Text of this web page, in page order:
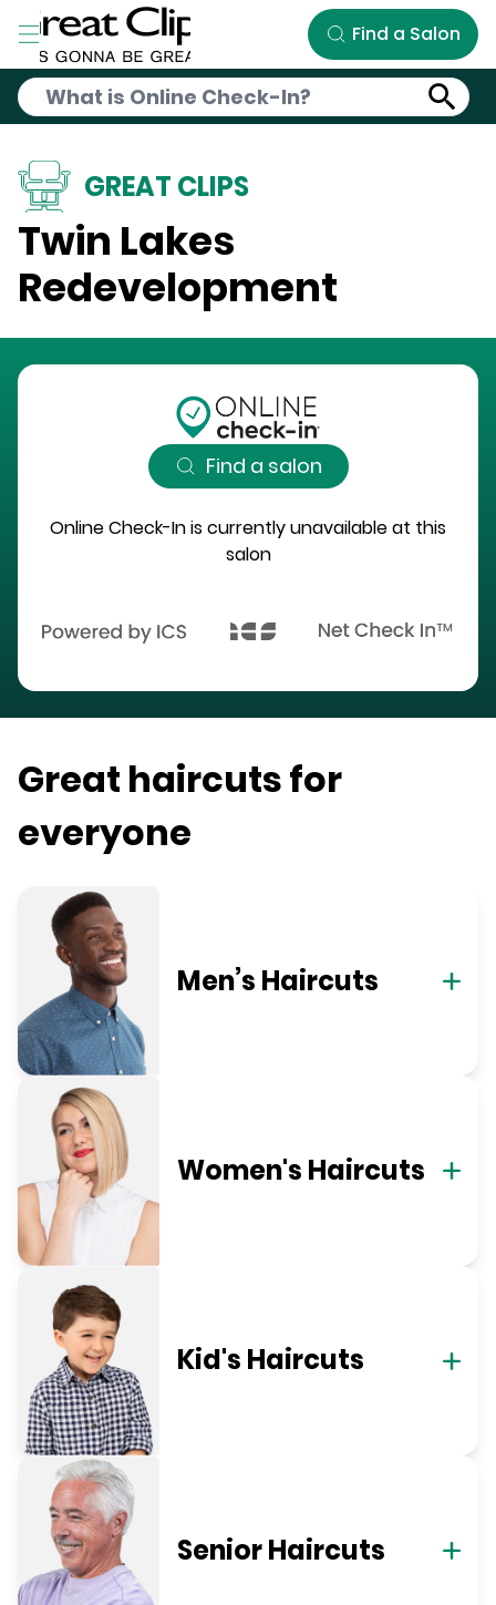
Skip to Main Content
Find a Salon
GREAT CLIPS
Twin Lakes
Redevelopment
Find a salon
Online Check-In is currently unavailable at this
salon
Great haircuts for
everyone
Men’s Haircuts
Women's Haircuts
Kid's Haircuts
Senior Haircuts